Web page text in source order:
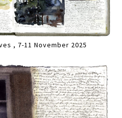
, 7-11 November 2025